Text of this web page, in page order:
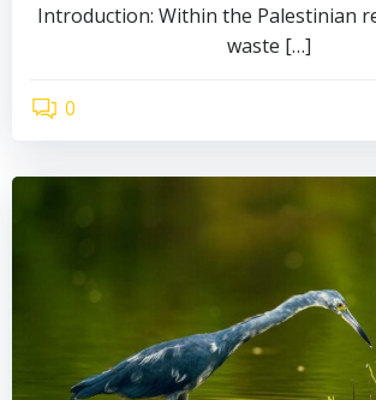
Introduction: Within the Palestinian
waste […]
0